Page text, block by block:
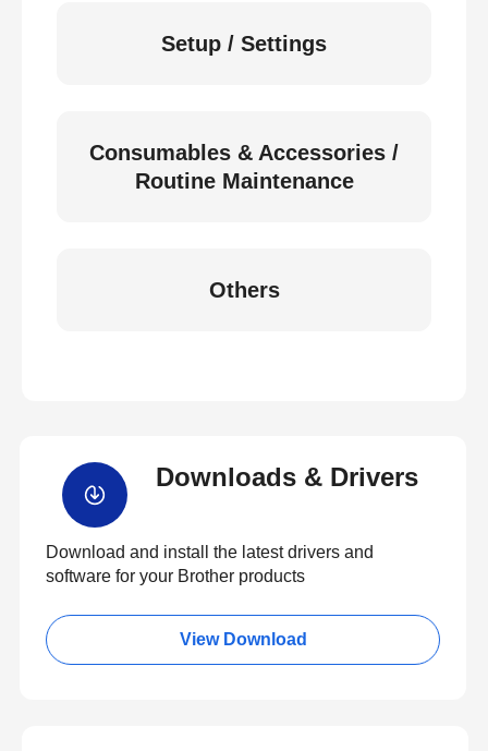
Setup / Settings
Consumables & Accessories /
Routine Maintenance
Others
Downloads & Drivers
Download and install the latest drivers and
software for your Brother products
View Download